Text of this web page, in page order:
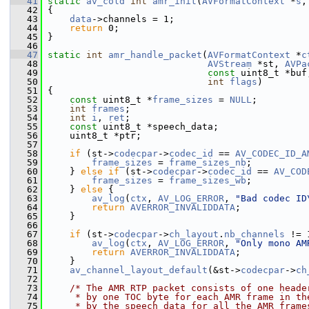
   42
{
   43
data ->channels = 1;
   44
return 0;
   45
}
   46
   47
static int amr_handle_packet ( AVFormatContext *
   48
AVStream *st,
   49
const uint8_t
   50
int flags )
   51
{
   52
const uint8_t *frame_sizes = NULL ;
   53
int frames ;
   54
int i , ret ;
   55
const uint8_t *speech_data;
   56
uint8_t *ptr;
   57
   58
if (st->codecpar->codec_id ==
   59
frame_sizes = frame_sizes_nb ;
   60
} else if (st->codecpar->codec_id ==
   61
frame_sizes = frame_sizes_wb ;
   62
} else {
   63
av_log ( ctx , AV_LOG_ERROR ,
"Bad codec
   64
return AVERROR_INVALIDDATA ;
   65
}
   66
   67
if (st->codecpar->ch_layout . nb_channels !=
   68
av_log ( ctx , AV_LOG_ERROR ,
"Only mono
   69
return AVERROR_INVALIDDATA ;
   70
}
   71
av_channel_layout_default (&st->codecpar->
   72
   73
/* The AMR RTP packet consists of one
   74
* by one TOC byte for each AMR frame in
   75
* by the speech data for all the AMR